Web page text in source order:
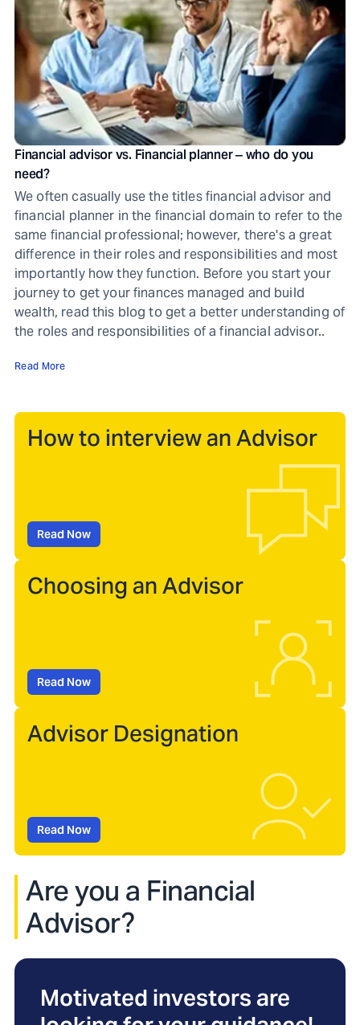
Financial advisor vs. Financial planner ‒ who do you
need?
We often casually use the titles financial advisor and
financial planner in the financial domain to refer to the
same financial professional; however, there's a great
difference in their roles and responsibilities and most
importantly how they function. Before you start your
journey to get your finances managed and build
wealth, read this blog to get a better understanding of
the roles and responsibilities of a financial advisor..
Read More
How to interview an Advisor
Read Now
Choosing an Advisor
Read Now
Advisor Designation
Read Now
Are you a Financial
Advisor?
Motivated investors are